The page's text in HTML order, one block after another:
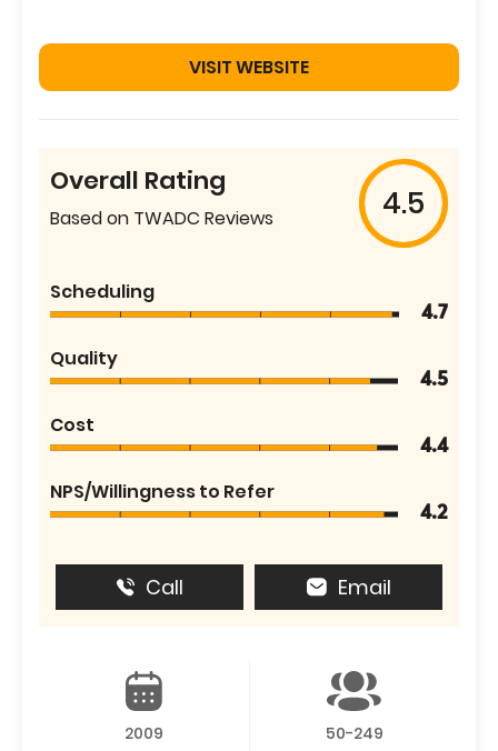
VISIT WEBSITE
Overall Rating
Based on TWADC Reviews 4.5
Scheduling
4.7
Quality
4.5
Cost
4.4
NPS/Willingness to Refer
4.2
Call Email
2009 50-249